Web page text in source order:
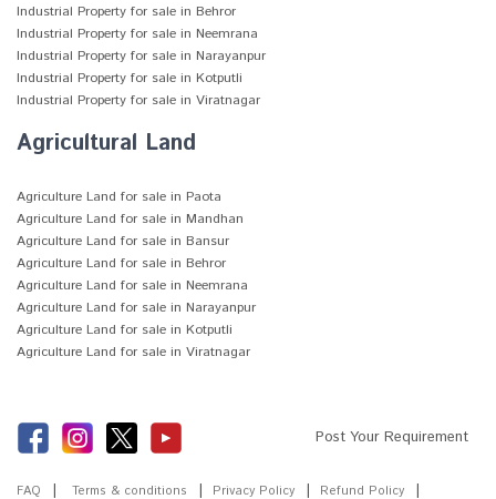
Industrial Property for sale in Behror
Industrial Property for sale in Neemrana
Industrial Property for sale in Narayanpur
Industrial Property for sale in Kotputli
Industrial Property for sale in Viratnagar
Agricultural Land
Agriculture Land for sale in Paota
Agriculture Land for sale in Mandhan
Agriculture Land for sale in Bansur
Agriculture Land for sale in Behror
Agriculture Land for sale in Neemrana
Agriculture Land for sale in Narayanpur
Agriculture Land for sale in Kotputli
Agriculture Land for sale in Viratnagar
Post Your Requirement
FAQ Terms & conditions Privacy Policy Refund Policy